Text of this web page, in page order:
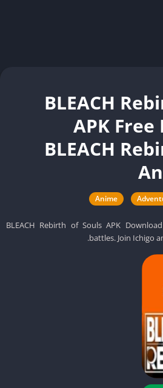
BLEACH
APK
BLEACH
Anime
BLEACH Rebirth of Souls APK
battles. Join